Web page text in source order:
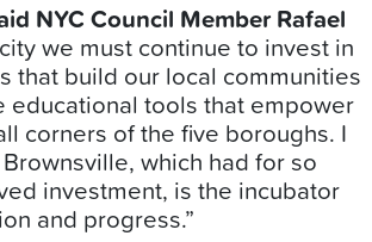
NYC Council Member Rafael
city we must continue to invest in
that build our local communities
educational tools that empower
corners of the five boroughs. I
which had for so
investment, is the incubator
and progress.”